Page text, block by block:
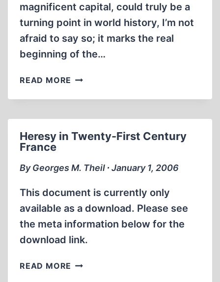
magnificent capital, could truly be a
turning point in world history, I’m not
afraid to say so; it marks the real
beginning of the…
READ MORE OUR
TO
GLOBAL
AND
BUILD
MORE
HONEST
WORLD
Heresy in Twenty-First Century
France
By Georges M. Theil ∙ January 1, 2006
This document is currently only
available as a download. Please see
the meta information below for the
download link.
READ MORE HERESY